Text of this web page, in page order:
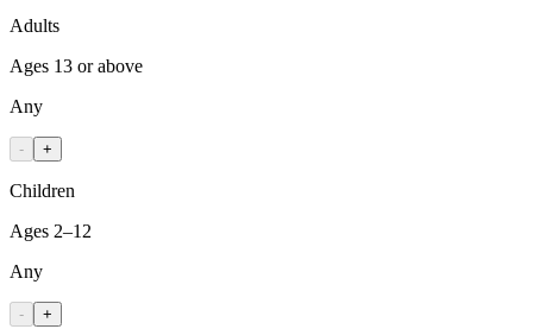
Adults
Ages 13 or above
Any
- +
Children
Ages 2–12
Any
- +